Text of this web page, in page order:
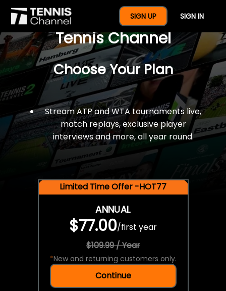
SIGN UP SIGN IN
$77 For A Full Year Of
Tennis Channel
Choose Your Plan
Stream ATP and WTA tournaments live,
match replays, exclusive player
interviews and more, all year round.
Limited Time Offer -HOT77
ANNUAL
$77.00/first year
$109.99 / Year
*New and returning customers only.
Continue